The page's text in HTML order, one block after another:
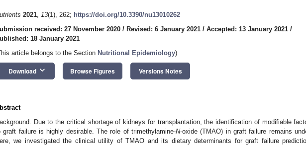
2021, 13(1), 262; https://doi.org/10.3390/nu13010262
received: 27 November 2020 / Revised: 6 January 2021 / Accepted: 13 January 2021 /
18 January 2021
article belongs to the Section Nutritional Epidemiology)
Download keyboard_arrow_down Browse Figures Versions Notes
Due to the critical shortage of kidneys for transplantation, the identification of modifiable
graft failure is highly desirable. The role of trimethylamine-N-oxide (TMAO) in graft failure remains
we investigated the clinical utility of TMAO and its dietary determinants for graft failure